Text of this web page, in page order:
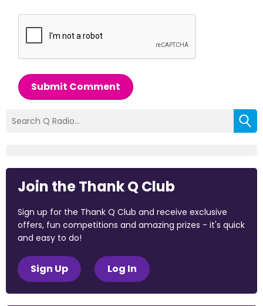
Submit Comment
Join the Thank Q Club
Sign up for the Thank Q Club and receive exclusive
offers, fun competitions and amazing prizes - it's quick
and easy to do!
Sign Up Log In